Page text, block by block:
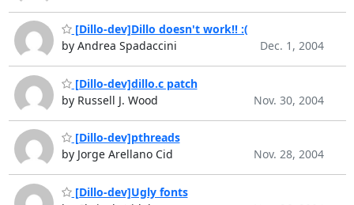
[Dillo-dev]Dillo doesn't work!! :(
by Andrea Spadaccini
Dec. 1, 2004
[Dillo-dev]dillo.c patch
by Russell J. Wood
Nov. 30, 2004
[Dillo-dev]pthreads
by Jorge Arellano Cid
Nov. 28, 2004
[Dillo-dev]Ugly fonts